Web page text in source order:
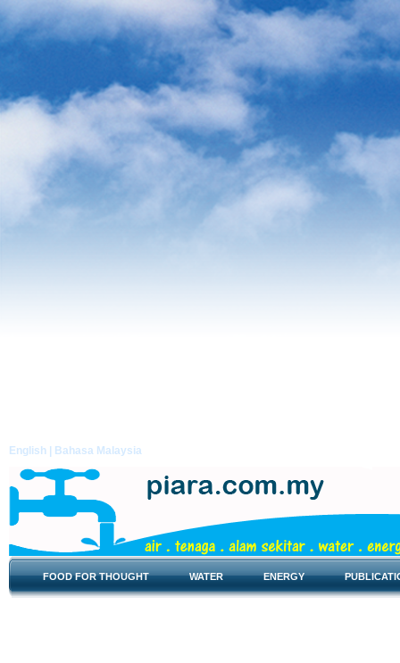
English | Bahasa Malaysia
FOOD FOR THOUGHT WATER ENERGY